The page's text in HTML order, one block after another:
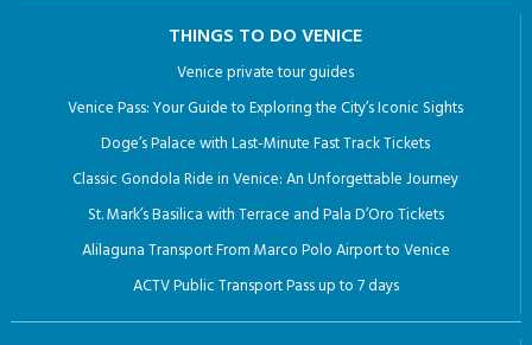
THINGS TO DO VENICE
Venice private tour guides
Venice Pass: Your Guide to Exploring the City’s Iconic Sights
Doge’s Palace with Last-Minute Fast Track Tickets
Classic Gondola Ride in Venice: An Unforgettable Journey
St. Mark’s Basilica with Terrace and Pala D’Oro Tickets
Alilaguna Transport From Marco Polo Airport to Venice
ACTV Public Transport Pass up to 7 days